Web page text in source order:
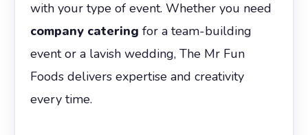
with your type of event. Whether you need
company catering for a team-building
event or a lavish wedding, The Mr Fun
Foods delivers expertise and creativity
every time.